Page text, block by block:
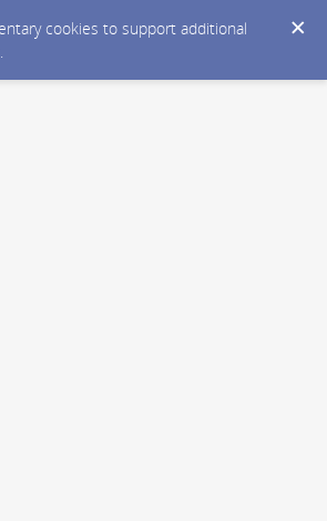
cookies to support additional
.